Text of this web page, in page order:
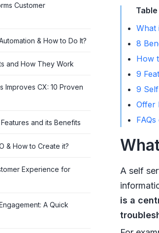
What
8
How
9
9
Offer
A self
is a
Customer
& How to Do It?
and How They Work
Improves CX: 10 Proven
and its Benefits
& How to Create it?
Experience for
A Quick